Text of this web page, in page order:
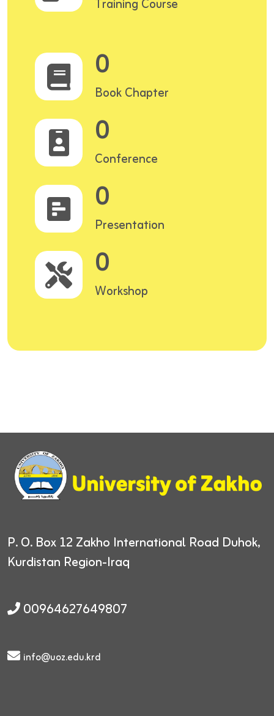
Training Course
0
Book Chapter
0
Conference
0
Presentation
0
Workshop
P. O. Box 12 Zakho International Road Duhok,
Kurdistan Region-Iraq
00964627649807
info@uoz.edu.krd